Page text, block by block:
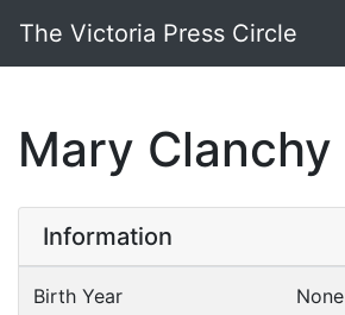
The Victoria Press Circle
Mary Clanchy
Information
Birth Year None